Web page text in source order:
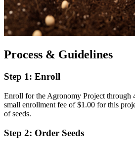
Process & Guidelines
Step 1: Enroll
Enroll for the Agronomy Project through
small enrollment fee of $1.00 for this
of seeds.
Step 2: Order Seeds